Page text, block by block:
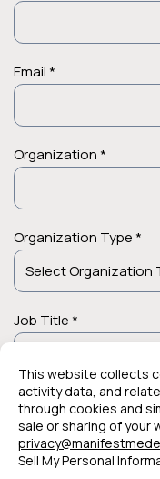
Email *
Organization *
Organization Type *
Job Title *